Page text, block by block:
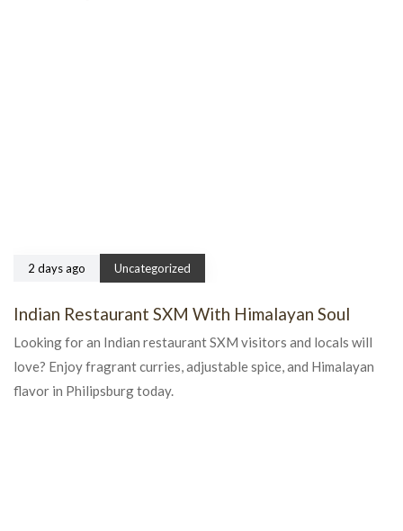
2 days ago Uncategorized
Indian Restaurant SXM With Himalayan Soul
Looking for an Indian restaurant SXM visitors and locals will
love? Enjoy fragrant curries, adjustable spice, and Himalayan
flavor in Philipsburg today.